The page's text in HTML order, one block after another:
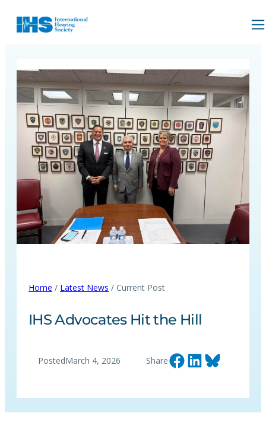
Home / Latest News / Current Post
IHS Advocates Hit the Hill
PostedMarch 4, 2026 ShareShare on Facebook Share on LinkedIn Share on Bluesky